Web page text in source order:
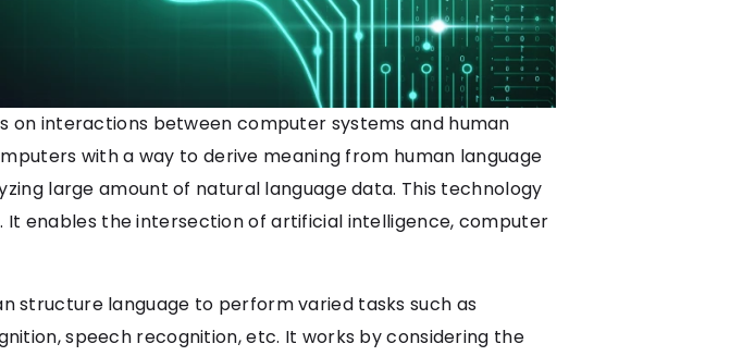
on interactions between computer systems and human
with a way to derive meaning from human language
large amount of natural language data. This technology
enables the intersection of artificial intelligence, computer
structure language to perform varied tasks such as
speech recognition, etc. It works by considering the